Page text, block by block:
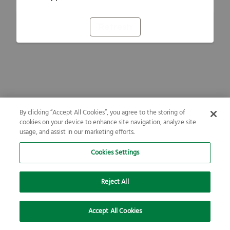
By clicking “Accept All Cookies”, you agree to the storing of
cookies on your device to enhance site navigation, analyze site
usage, and assist in our marketing efforts.
Cookies Settings
Reject All
Accept All Cookies